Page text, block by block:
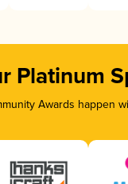
Platinum
Awards